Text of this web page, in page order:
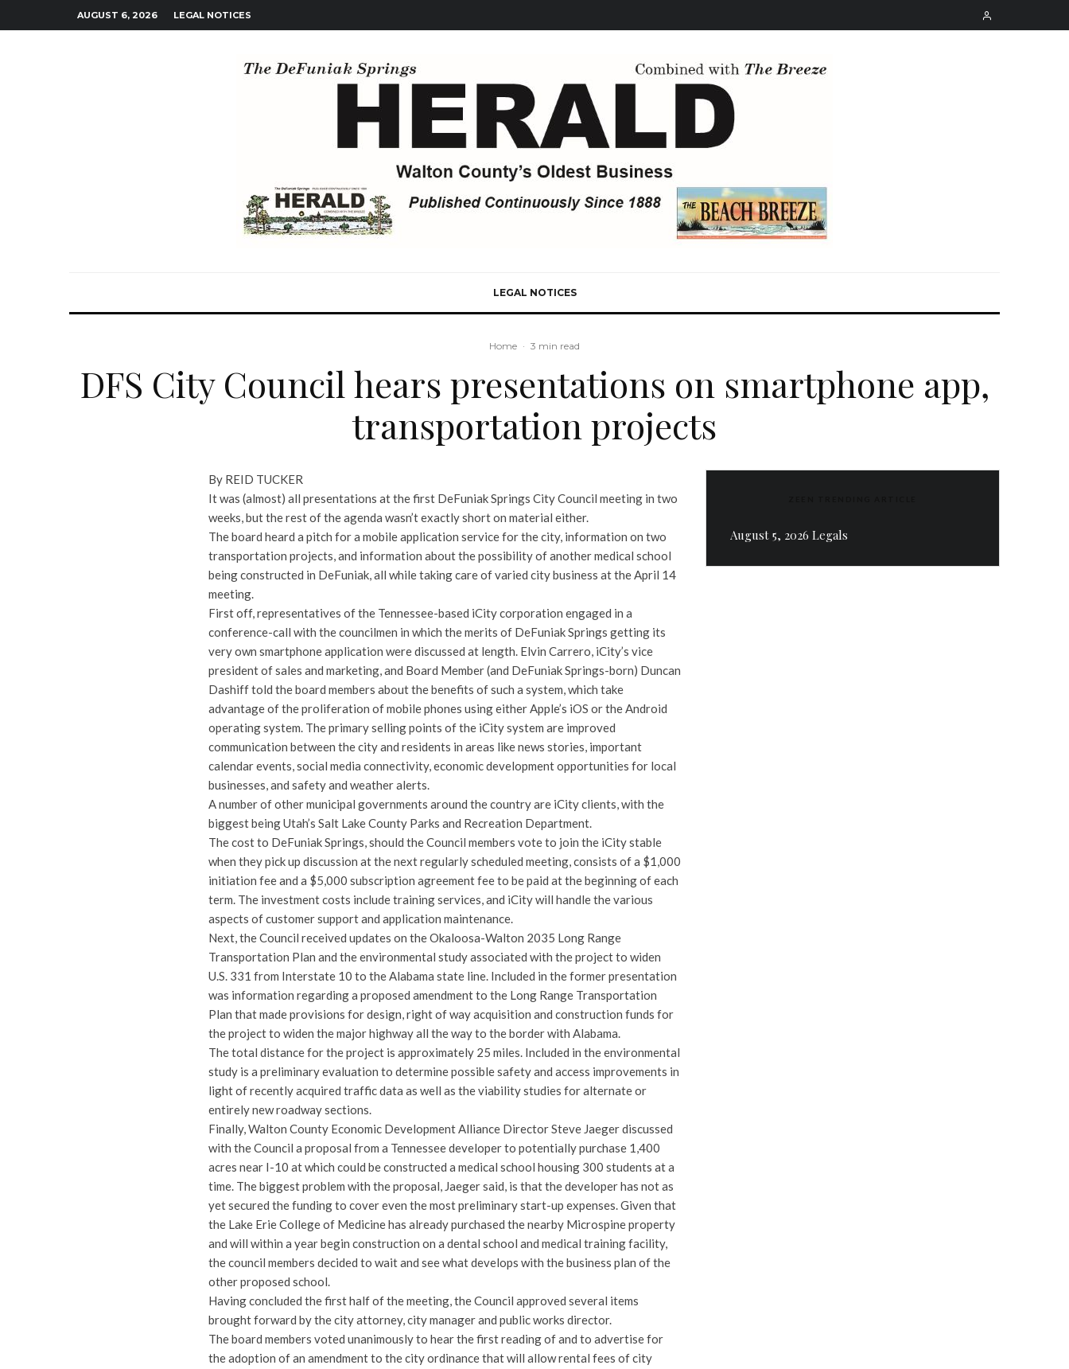
AUGUST 6, 2026 LEGAL NOTICES
LEGAL NOTICES
Home · 3 min read
DFS City Council hears presentations on smartphone app,
transportation projects
By REID TUCKER
It was (almost) all presentations at the first DeFuniak Springs City Council meeting in two
weeks, but the rest of the agenda wasn’t exactly short on material either.
The board heard a pitch for a mobile application service for the city, information on two
transportation projects, and information about the possibility of another medical school
being constructed in DeFuniak, all while taking care of varied city business at the April 14
meeting.
First off, representatives of the Tennessee-based iCity corporation engaged in a
conference-call with the councilmen in which the merits of DeFuniak Springs getting its
very own smartphone application were discussed at length. Elvin Carrero, iCity’s vice
president of sales and marketing, and Board Member (and DeFuniak Springs-born) Duncan
Dashiff told the board members about the benefits of such a system, which take
advantage of the proliferation of mobile phones using either Apple’s iOS or the Android
operating system. The primary selling points of the iCity system are improved
communication between the city and residents in areas like news stories, important
calendar events, social media connectivity, economic development opportunities for local
businesses, and safety and weather alerts.
A number of other municipal governments around the country are iCity clients, with the
biggest being Utah’s Salt Lake County Parks and Recreation Department.
The cost to DeFuniak Springs, should the Council members vote to join the iCity stable
when they pick up discussion at the next regularly scheduled meeting, consists of a $1,000
initiation fee and a $5,000 subscription agreement fee to be paid at the beginning of each
term. The investment costs include training services, and iCity will handle the various
aspects of customer support and application maintenance.
Next, the Council received updates on the Okaloosa-Walton 2035 Long Range
Transportation Plan and the environmental study associated with the project to widen
U.S. 331 from Interstate 10 to the Alabama state line. Included in the former presentation
was information regarding a proposed amendment to the Long Range Transportation
Plan that made provisions for design, right of way acquisition and construction funds for
the project to widen the major highway all the way to the border with Alabama.
The total distance for the project is approximately 25 miles. Included in the environmental
study is a preliminary evaluation to determine possible safety and access improvements in
light of recently acquired traffic data as well as the viability studies for alternate or
entirely new roadway sections.
Finally, Walton County Economic Development Alliance Director Steve Jaeger discussed
with the Council a proposal from a Tennessee developer to potentially purchase 1,400
acres near I-10 at which could be constructed a medical school housing 300 students at a
time. The biggest problem with the proposal, Jaeger said, is that the developer has not as
yet secured the funding to cover even the most preliminary start-up expenses. Given that
the Lake Erie College of Medicine has already purchased the nearby Microspine property
and will within a year begin construction on a dental school and medical training facility,
the council members decided to wait and see what develops with the business plan of the
other proposed school.
Having concluded the first half of the meeting, the Council approved several items
brought forward by the city attorney, city manager and public works director.
The board members voted unanimously to hear the first reading of and to advertise for
the adoption of an amendment to the city ordinance that will allow rental fees of city
August 5, 2026 Legals